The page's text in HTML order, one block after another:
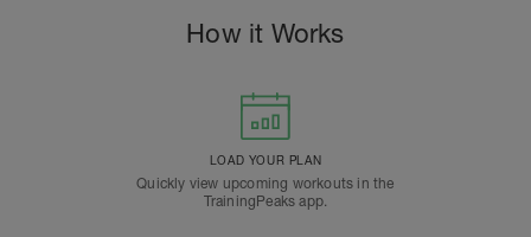
How it Works
LOAD YOUR PLAN
Quickly view upcoming workouts in the
TrainingPeaks app.